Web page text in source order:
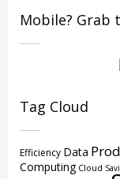
Mobile? Grab
Tag Cloud
Efficiency Data
Computing Cloud